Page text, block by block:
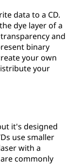
data to a CD.
dye layer of a
transparency and
binary
your own
your
it's designed
use smaller
with a
commonly